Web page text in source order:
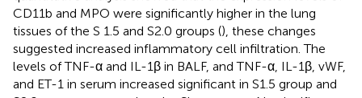
CD11b and MPO were significantly higher in the lung
tissues of the S 1.5 and S2.0 groups (), these changes
suggested increased inflammatory cell infiltration. The
levels of TNF-α and IL-1β in BALF, and TNF-α, IL-1β, vWF,
and ET-1 in serum increased significant in S1.5 group and